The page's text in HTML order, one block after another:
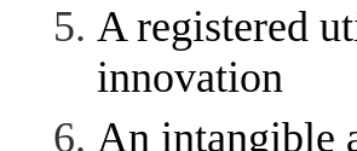
A registered
innovation
An intangible